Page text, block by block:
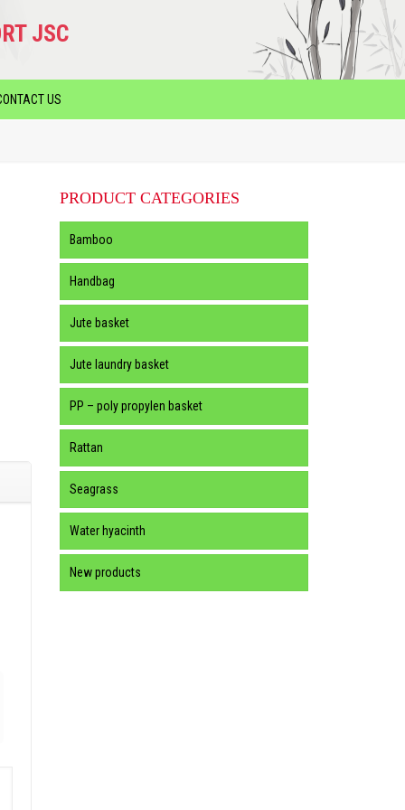
JSC
US
PRODUCT CATEGORIES
Bamboo
Handbag
Jute basket
Jute laundry basket
PP – poly propylen basket
Rattan
Seagrass
Water hyacinth
New products